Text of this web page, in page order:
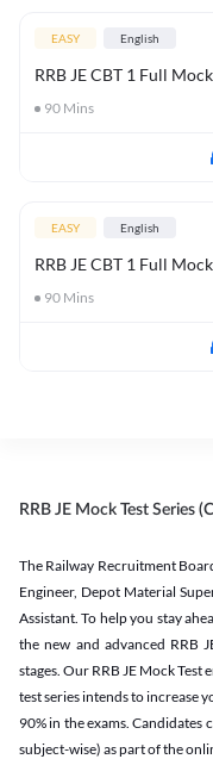
EASY English
RRB JE CBT 1 Full
90 Mins
EASY English
RRB JE CBT 1 Full
90 Mins
RRB JE Mock Test Series
The Railway Recruitment
Engineer, Depot Material
Assistant. To help you stay
the new and advanced RRB
stages. Our RRB JE Mock
test series intends to increase
90% in the exams. Candidates
subject-wise) as part of the